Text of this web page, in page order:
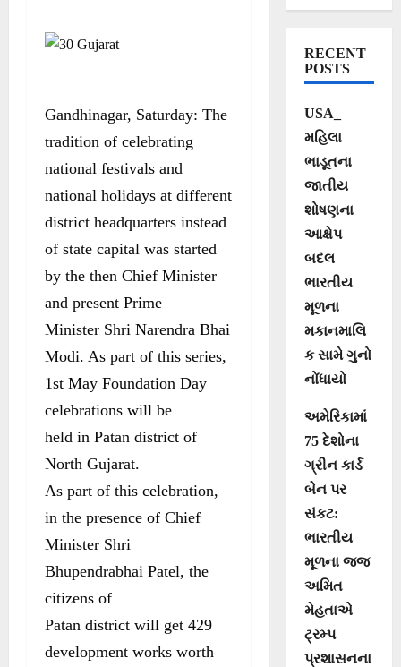
Foundation Day-
Gandhinagar, Saturday: The
tradition of celebrating
national festivals and
national holidays at different
district headquarters instead
of state capital was started
by the then Chief Minister
and present Prime
Minister Shri Narendra Bhai
Modi. As part of this series,
1st May Foundation Day
celebrations will be
held in Patan district of
North Gujarat.
As part of this celebration,
in the presence of Chief
Minister Shri
Bhupendrabhai Patel, the
citizens of
Patan district will get 429
development works worth
RECENT
POSTS
USA_
મહિલા
ભાડૂતના
જાતીય
શોષણના
આક્ષેપ
બદલ
ભારતીય
મૂળના
મકાનમાલિ
ક સામે ગુનો
નોંધાયો
અમેરિકામાં
75 દેશોના
ગ્રીન કાર્ડ
બેન પર
સંકટ:
ભારતીય
મૂળના જજ
અમિત
મેહતાએ
ટ્રમ્પ
પ્રશાસનના